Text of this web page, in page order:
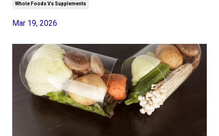
Whole Foods Vs Supplements
Mar 19, 2026